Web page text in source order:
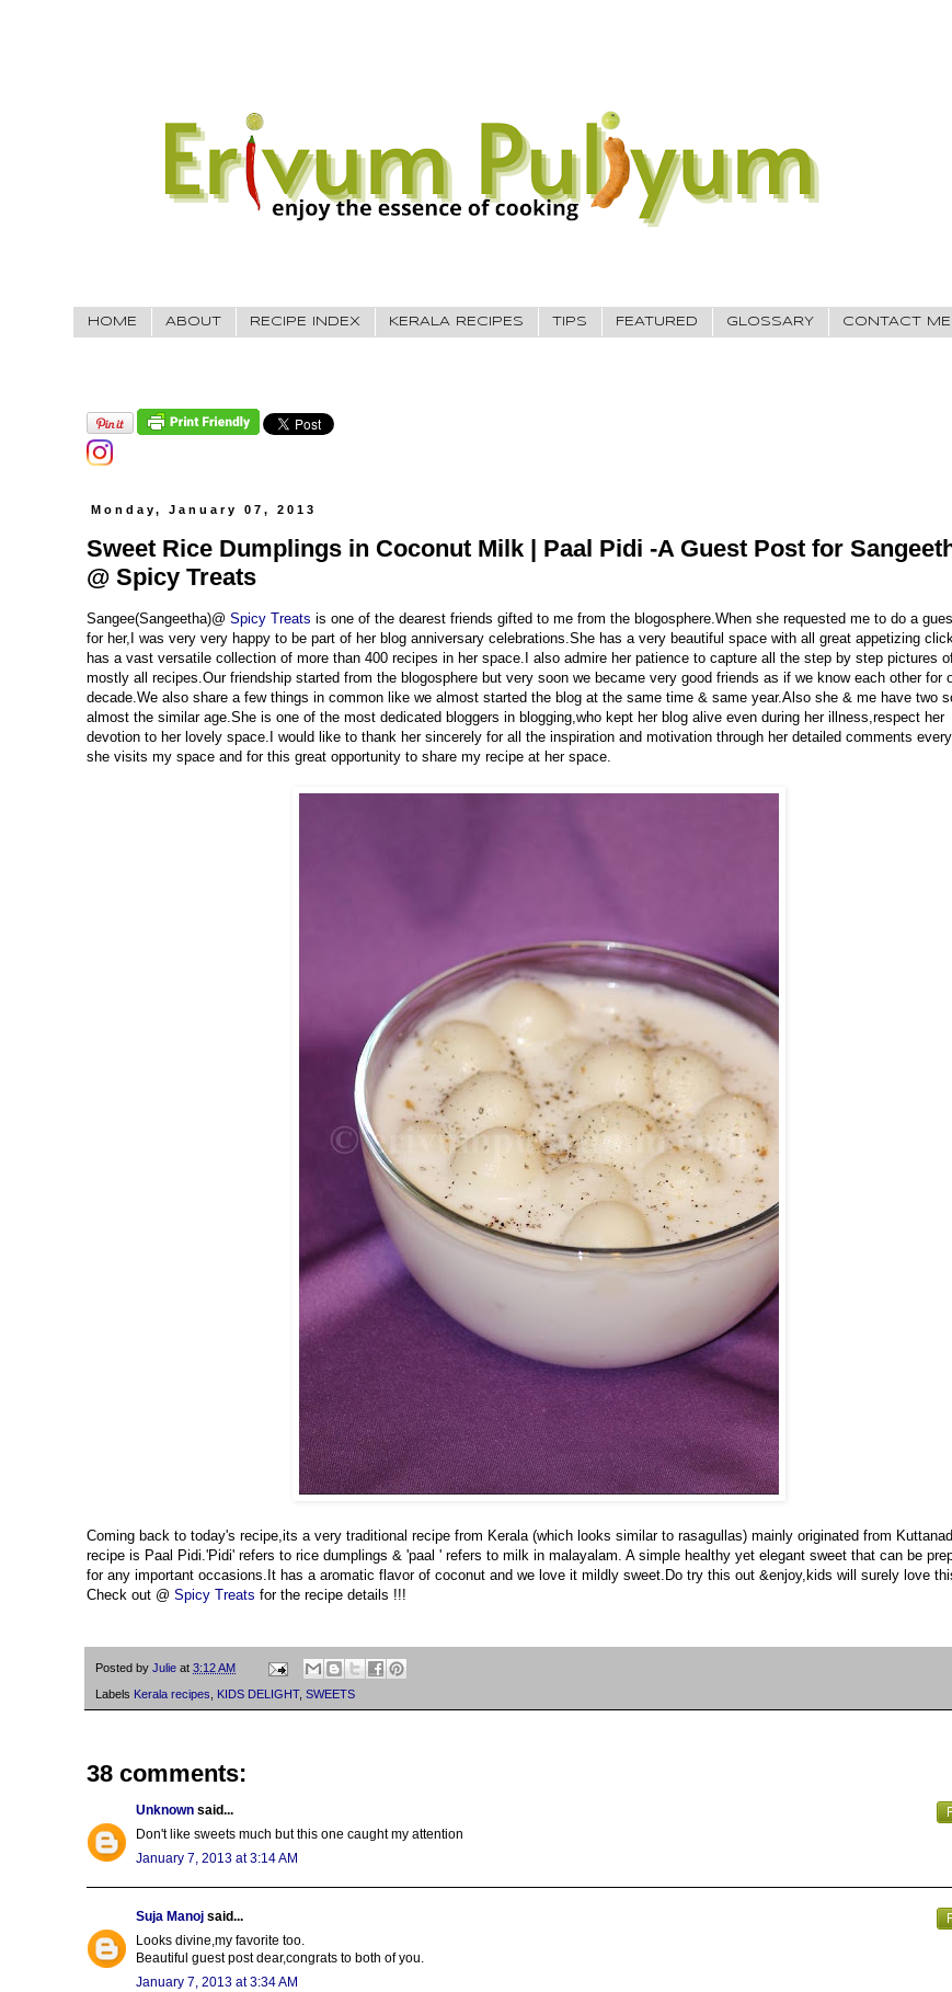
HOME ABOUT RECIPE INDEX KERALA RECIPES TIPS FEATURED GLOSSARY CONTACT ME
Monday, January 07, 2013
Sweet Rice Dumplings in Coconut Milk | Paal Pidi -A Guest Post for
@ Spicy Treats
Sangee(Sangeetha)@ Spicy Treats is one of the dearest friends gifted to me from the blogosphere.When she requested me to do a
for her,I was very very happy to be part of her blog anniversary celebrations.She has a very beautiful space with all great appetizing
has a vast versatile collection of more than 400 recipes in her space.I also admire her patience to capture all the step by step pictures
mostly all recipes.Our friendship started from the blogosphere but very soon we became very good friends as if we know each other for
decade.We also share a few things in common like we almost started the blog at the same time & same year.Also she & me have two
almost the similar age.She is one of the most dedicated bloggers in blogging,who kept her blog alive even during her illness,respect her
devotion to her lovely space.I would like to thank her sincerely for all the inspiration and motivation through her detailed comments
she visits my space and for this great opportunity to share my recipe at her space.
Coming back to today's recipe,its a very traditional recipe from Kerala (which looks similar to rasagullas) mainly originated from
recipe is Paal Pidi.'Pidi' refers to rice dumplings & 'paal ' refers to milk in malayalam. A simple healthy yet elegant sweet that can be
for any important occasions.It has a aromatic flavor of coconut and we love it mildly sweet.Do try this out &enjoy,kids will surely love
Check out @ Spicy Treats for the recipe details !!!
Posted by Julie at 3:12 AM
Labels Kerala recipes, KIDS DELIGHT, SWEETS
38 comments:
Unknown said...
Don't like sweets much but this one caught my attention
January 7, 2013 at 3:14 AM
Suja Manoj said...
Looks divine,my favorite too.
Beautiful guest post dear,congrats to both of you.
January 7, 2013 at 3:34 AM